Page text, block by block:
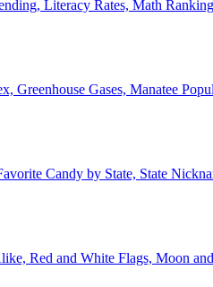
Literacy Rates, Math
Greenhouse Gases, Manatee
Candy by State, State
Red and White Flags, Moon